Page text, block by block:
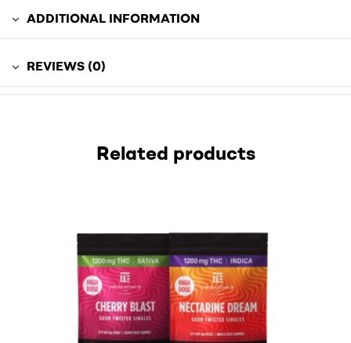
ADDITIONAL INFORMATION
REVIEWS (0)
Related products